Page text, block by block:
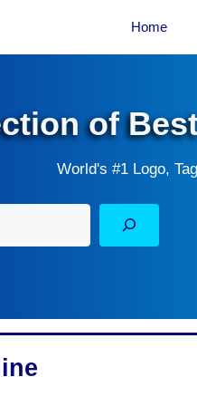
Home
of
World's #1 Logo,